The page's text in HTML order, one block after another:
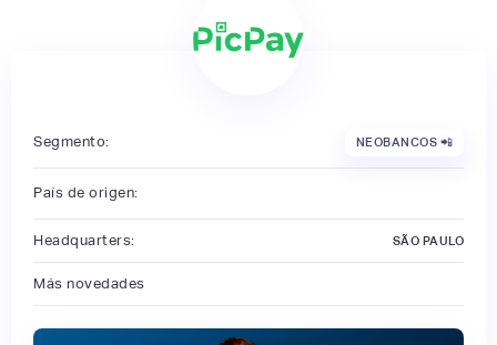
Segmento: NEOBANCOS 📲
País de origen:
Headquarters: SÃO PAULO
Más novedades